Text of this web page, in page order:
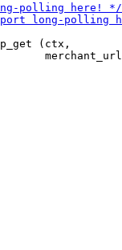
(ctx,